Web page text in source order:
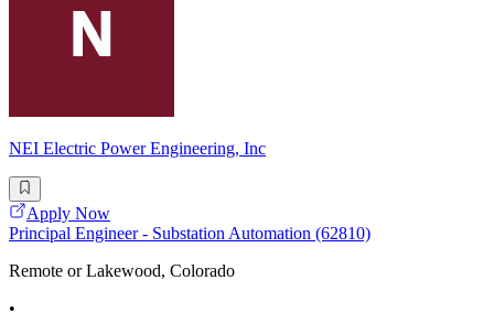
NEI Electric Power Engineering, Inc
Apply Now
Principal Engineer - Substation Automation (62810)
Remote or Lakewood, Colorado
•